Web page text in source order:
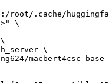
root/.cache/
\
\
macbert4csc-